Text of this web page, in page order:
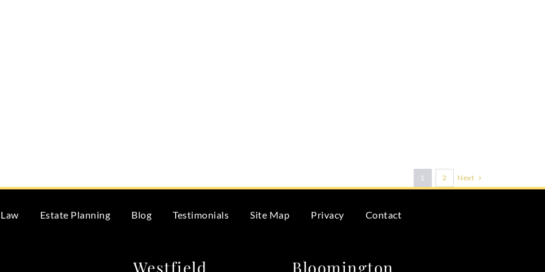
1 2 Next
Estate Planning Blog Testimonials Site Map Privacy Contact
Westfield Bloomington